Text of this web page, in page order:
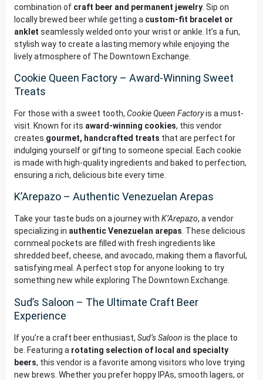
combination of craft beer and permanent jewelry . Sip on
locally brewed beer while getting a custom-fit bracelet or
anklet seamlessly welded onto your wrist or ankle. It’s a fun,
stylish way to create a lasting memory while enjoying the
lively atmosphere of The Downtown Exchange.
Cookie Queen Factory – Award-Winning Sweet
Treats
For those with a sweet tooth, Cookie Queen Factoryis a must-
visit. Known for its award-winning cookies, this vendor
creates gourmet, handcrafted treats that are perfect for
indulging yourself or gifting to someone special. Each cookie
is made with high-quality ingredients and baked to perfection,
ensuring a rich, delicious bite every time.
K’Arepazo – Authentic Venezuelan Arepas
Take your taste buds on a journey with K’Arepazo, a vendor
specializing in authentic Venezuelan arepas. These delicious
cornmeal pockets are filled with fresh ingredients like
shredded beef, cheese, and avocado, making them a flavorful,
satisfying meal. A perfect stop for anyone looking to try
something new while exploring The Downtown Exchange.
Sud’s Saloon – The Ultimate Craft Beer
Experience
If you’re a craft beer enthusiast, Sud’s Saloon is the place to
be. Featuring a rotating selection of local and specialty
beers, this vendor is a favorite among visitors who love trying
new brews. Whether you prefer hoppy IPAs, smooth lagers, or